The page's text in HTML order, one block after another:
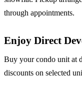
through appointments.
Enjoy Direct
Buy your condo unit at
discounts on selected